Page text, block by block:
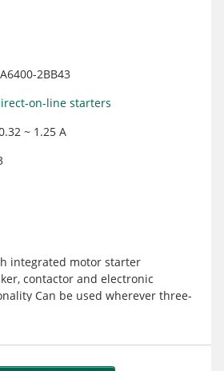
2BB43
on-line starters
~ 1.25 A
integrated motor starter
contactor and electronic
Can be used wherever three-
Rated control supply voltage -
in the event of overload can be
starting conditions (CLASS 10)